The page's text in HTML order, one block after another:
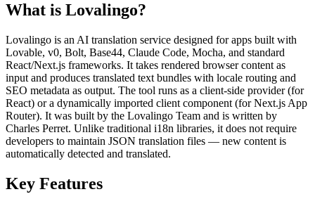
What is Lovalingo?
Lovalingo is an AI translation service designed for apps built with
Lovable, v0, Bolt, Base44, Claude Code, Mocha, and standard
React/Next.js frameworks. It takes rendered browser content as
input and produces translated text bundles with locale routing and
SEO metadata as output. The tool runs as a client-side provider (for
React) or a dynamically imported client component (for Next.js App
Router). It was built by the Lovalingo Team and is written by
Charles Perret. Unlike traditional i18n libraries, it does not require
developers to maintain JSON translation files — new content is
automatically detected and translated.
Key Features